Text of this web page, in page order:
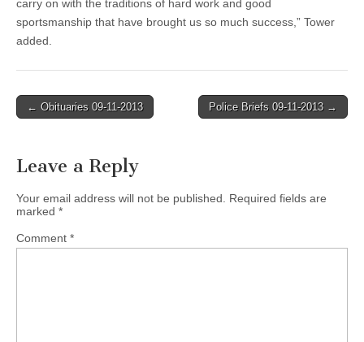
carry on with the traditions of hard work and good
sportsmanship that have brought us so much success,” Tower
added.
Post
← Obituaries 09-11-2013 Police Briefs 09-11-2013 →
Leave a Reply
Your email address will not be published.
Required fields are
marked *
Comment *